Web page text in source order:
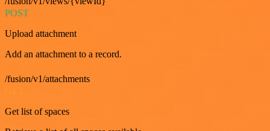
POST
Upload attachment
Add an attachment to a record.
/fusion/v1/attachments
Get list of spaces